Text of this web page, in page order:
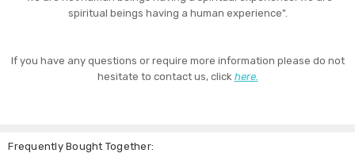
spiritual beings having a human experience".
If you have any questions or require more information please do not
hesitate to contact us, click here.
Frequently Bought Together: